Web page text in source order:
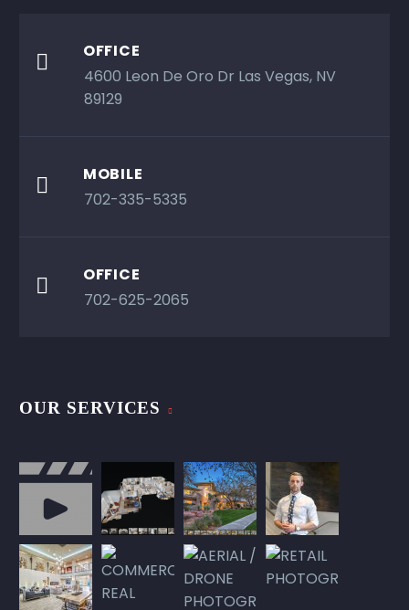

OFFICE
4600 Leon De Oro Dr Las Vegas, NV
89129

MOBILE
702-335-5335

OFFICE
702-625-2065
OUR SERVICES